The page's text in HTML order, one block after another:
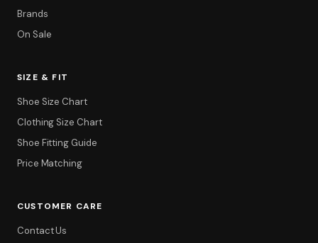
Filter
Brands
On Sale
SIZE & FIT
Shoe Size Chart
Clothing Size Chart
Shoe Fitting Guide
Price Matching
CUSTOMER CARE
Contact Us